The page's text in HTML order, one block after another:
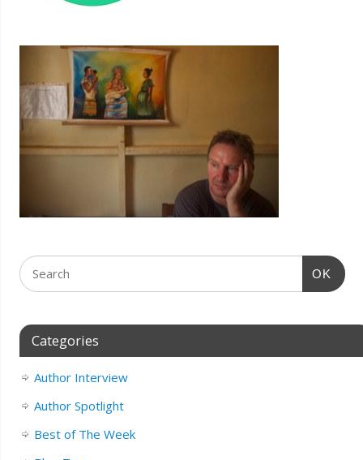
OK
Categories
Author Interview
Author Spotlight
Best of The Week